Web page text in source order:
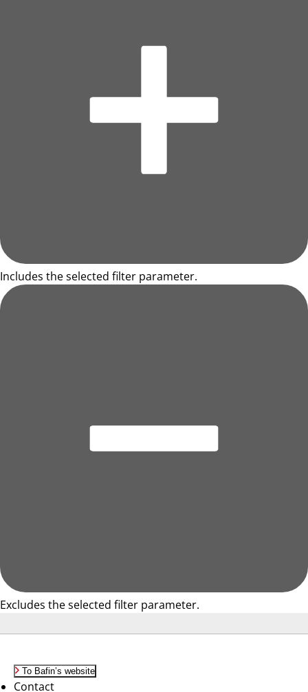
Includes the selected filter parameter.
Excludes the selected filter parameter.
To Bafin’s website
Contact